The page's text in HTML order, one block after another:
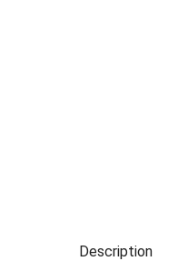
Description